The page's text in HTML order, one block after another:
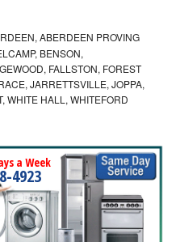
ABERDEEN PROVING
BENSON,
FALLSTON, FOREST
JARRETTSVILLE, JOPPA,
WHITE HALL, WHITEFORD
a Week
4923